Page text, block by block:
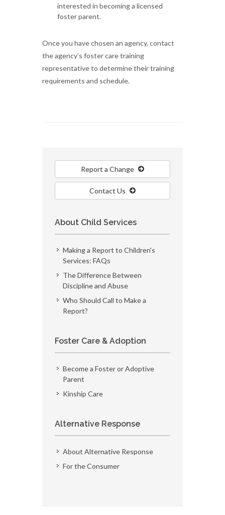
interested in becoming a licensed
foster parent.
Once you have chosen an agency, contact
the agency’s foster care training
representative to determine their training
requirements and schedule.
Report a Change
Contact Us
About Child Services
Making a Report to Children's
Services: FAQs
The Difference Between
Discipline and Abuse
Who Should Call to Make a
Report?
Foster Care & Adoption
Become a Foster or Adoptive
Parent
Kinship Care
Alternative Response
About Alternative Response
For the Consumer